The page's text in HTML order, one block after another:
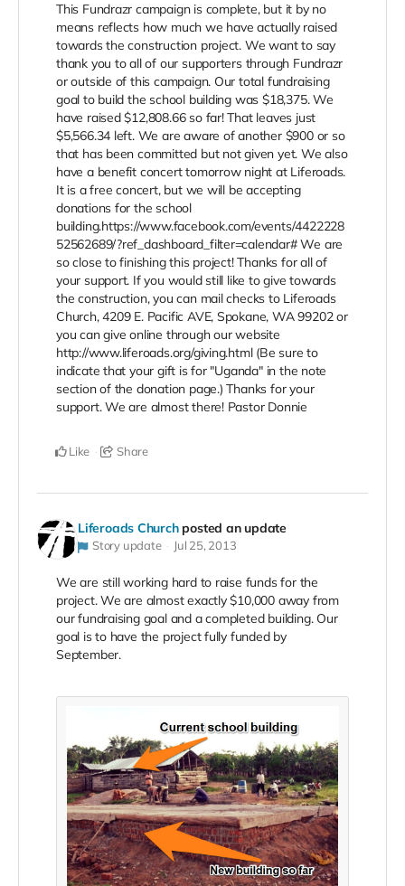
This Fundrazr campaign is complete, but it by no
means reflects how much we have actually raised
towards the construction project. We want to say
thank you to all of our supporters through Fundrazr
or outside of this campaign. Our total fundraising
goal to build the school building was $18,375. We
have raised $12,808.66 so far! That leaves just
$5,566.34 left. We are aware of another $900 or so
that has been committed but not given yet. We also
have a benefit concert tomorrow night at Liferoads.
It is a free concert, but we will be accepting
donations for the school
building.https://www.facebook.com/events/4422228
52562689/?ref_dashboard_filter=calendar# We are
so close to finishing this project! Thanks for all of
your support. If you would still like to give towards
the construction, you can mail checks to Liferoads
Church, 4209 E. Pacific AVE, Spokane, WA 99202 or
you can give online through our website
http://www.liferoads.org/giving.html (Be sure to
indicate that your gift is for "Uganda" in the note
section of the donation page.) Thanks for your
support. We are almost there! Pastor Donnie
Like Share
Liferoads Church posted an update
Story update Jul 25, 2013
We are still working hard to raise funds for the
project. We are almost exactly $10,000 away from
our fundraising goal and a completed building. Our
goal is to have the project fully funded by
September.